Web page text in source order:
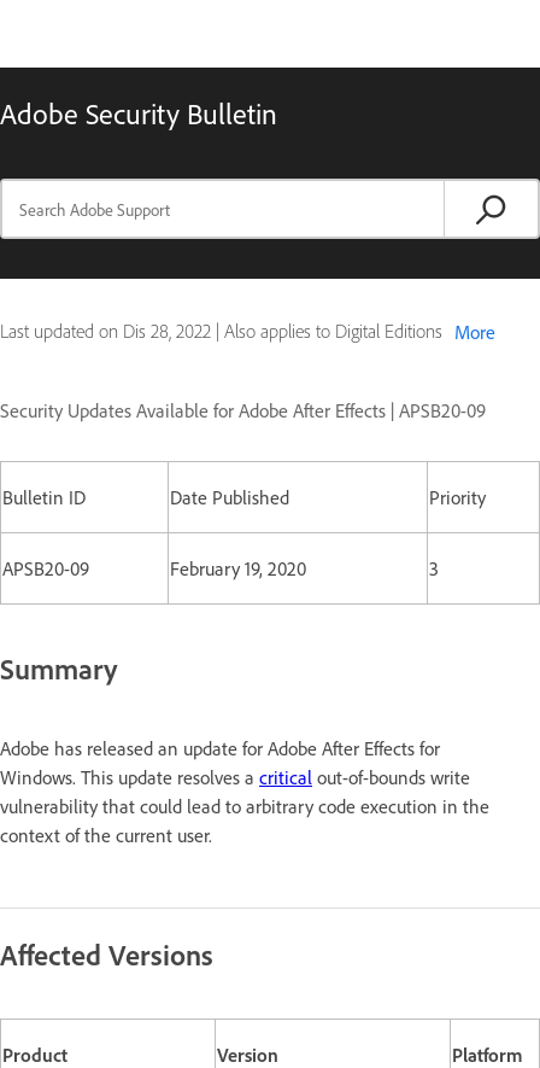
Adobe Security Bulletin
Last updated on Dis 28, 2022 | Also applies to Digital Editions More
Security Updates Available for Adobe After Effects | APSB20-09
Bulletin ID Date Published Priority
APSB20-09 February 19, 2020 3
Summary
Adobe has released an update for Adobe After Effects for
Windows. This update resolves a critical out-of-bounds write
vulnerability that could lead to arbitrary code execution in the
context of the current user.
Affected Versions
Product Version Platform